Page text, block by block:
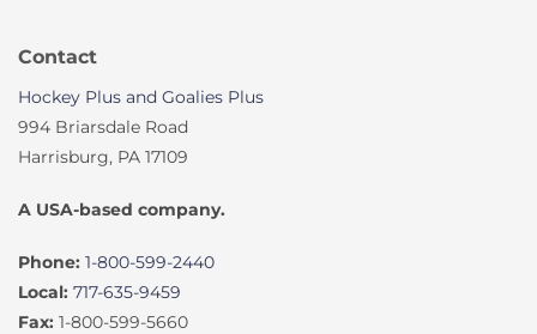
Contact
Hockey Plus and Goalies Plus
994 Briarsdale Road
Harrisburg, PA 17109
A USA-based company.
Phone: 1-800-599-2440
Local: 717-635-9459
Fax: 1-800-599-5660